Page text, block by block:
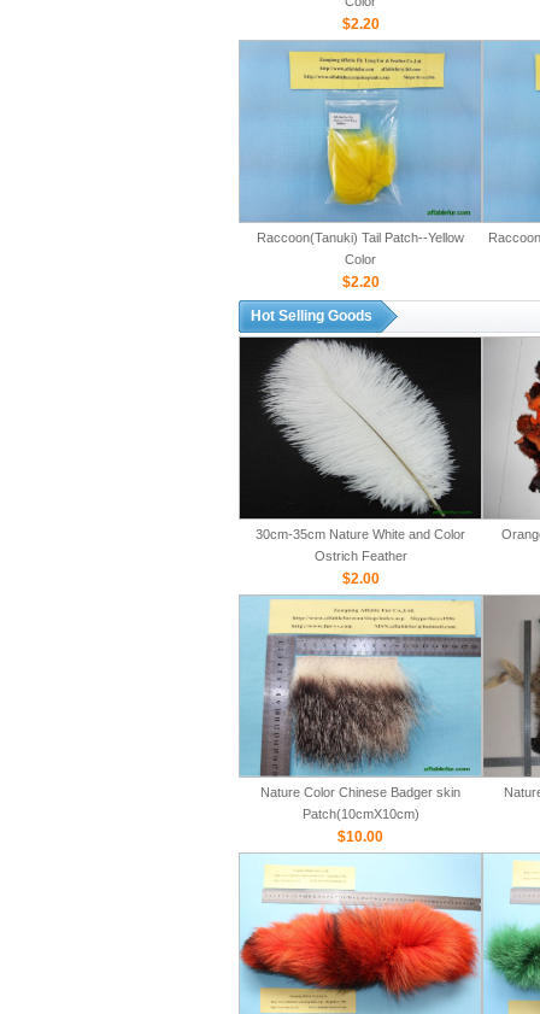
$2.20
Raccoon(Tanuki) Tail Patch--Yellow
Color
$2.20
Hot Selling Goods
30cm-35cm Nature White and Color
Ostrich Feather
$2.00
Nature Color Chinese Badger skin
Patch(10cmX10cm)
$10.00